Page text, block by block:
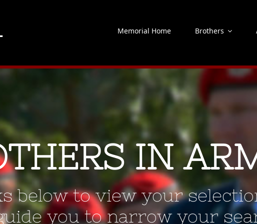
Memorial Home Brothers
IN
below to view your
you to narrow your